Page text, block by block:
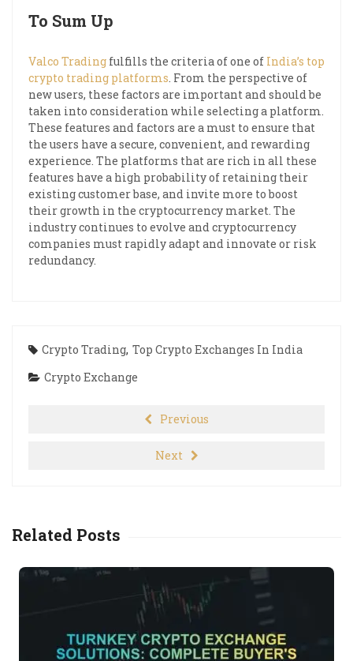
To Sum Up
Valco Trading fulfills the criteria of one of India’s top
crypto trading platforms. From the perspective of
new users, these factors are important and should be
taken into consideration while selecting a platform.
These features and factors are a must to ensure that
the users have a secure, convenient, and rewarding
experience. The platforms that are rich in all these
features have a high probability of retaining their
existing customer base, and invite more to boost
their growth in the cryptocurrency market. The
industry continues to evolve and cryptocurrency
companies must rapidly adapt and innovate or risk
redundancy.
Crypto Trading, Top Crypto Exchanges In India
Crypto Exchange
Previous
Next
Related Posts